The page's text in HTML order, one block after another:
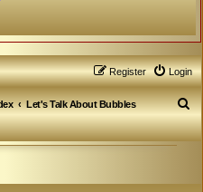
Login
Register
Let's Talk About Bubbles
S
e